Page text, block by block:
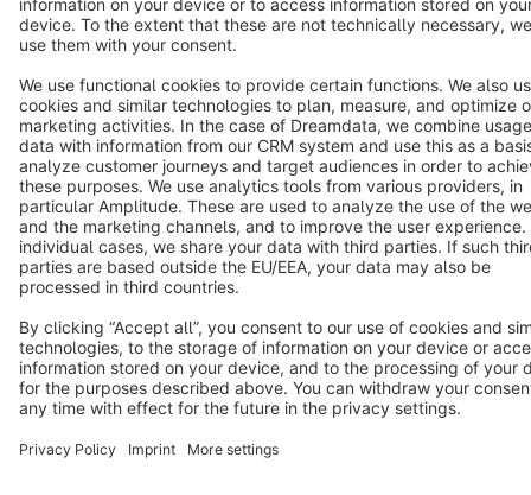
Terms & Conditions Privacy Legal notice
Copyright © shopware AG - All rights reserved
Notice: * All prices are quoted net of the statutory value-added tax